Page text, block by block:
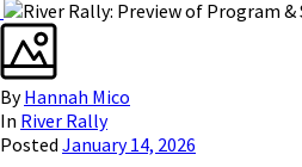
By Hannah Mico
In River Rally
Posted January 14, 2026